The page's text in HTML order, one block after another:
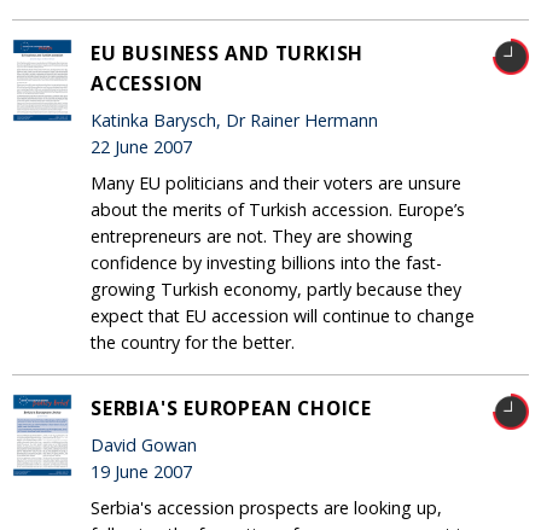
EU BUSINESS AND TURKISH
ACCESSION
Katinka Barysch, Dr Rainer Hermann
22 June 2007
Many EU politicians and their voters are unsure
about the merits of Turkish accession. Europe’s
entrepreneurs are not. They are showing
confidence by investing billions into the fast-
growing Turkish economy, partly because they
expect that EU accession will continue to change
the country for the better.
SERBIA'S EUROPEAN CHOICE
David Gowan
19 June 2007
Serbia's accession prospects are looking up,